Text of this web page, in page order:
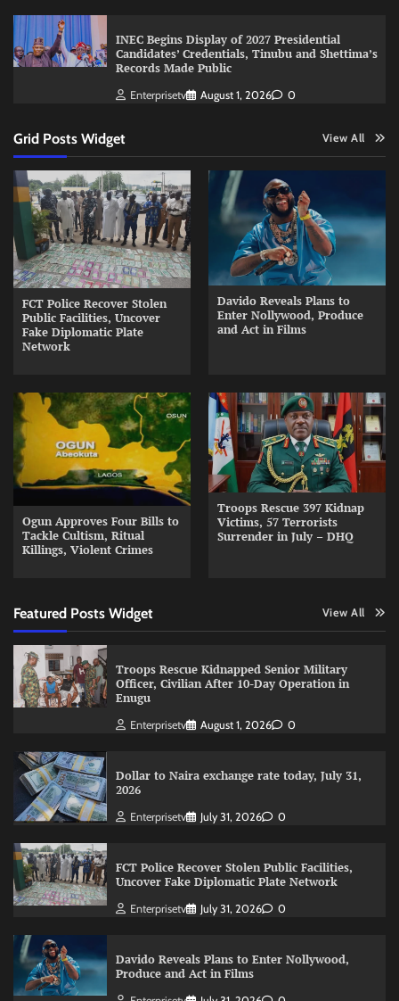
INEC Begins Display of 2027 Presidential
Candidates’ Credentials, Tinubu and Shettima’s
Records Made Public
Enterprisetv August 1, 2026 0
Grid Posts Widget View All
FCT Police Recover Stolen
Public Facilities, Uncover
Fake Diplomatic Plate
Network
Davido Reveals Plans to
Enter Nollywood, Produce
and Act in Films
Ogun Approves Four Bills to
Tackle Cultism, Ritual
Killings, Violent Crimes
Troops Rescue 397 Kidnap
Victims, 57 Terrorists
Surrender in July – DHQ
Featured Posts Widget View All
Troops Rescue Kidnapped Senior Military
Officer, Civilian After 10-Day Operation in
Enugu
Enterprisetv August 1, 2026 0
Dollar to Naira exchange rate today, July 31,
2026
Enterprisetv July 31, 2026 0
FCT Police Recover Stolen Public Facilities,
Uncover Fake Diplomatic Plate Network
Enterprisetv July 31, 2026 0
Davido Reveals Plans to Enter Nollywood,
Produce and Act in Films